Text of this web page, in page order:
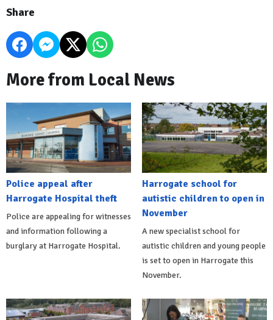
Share
More from Local News
Police appeal after
Harrogate Hospital theft
Police are appealing for witnesses
and information following a
burglary at Harrogate Hospital.
Harrogate school for
autistic children to open in
November
A new specialist school for
autistic children and young people
is set to open in Harrogate this
November.